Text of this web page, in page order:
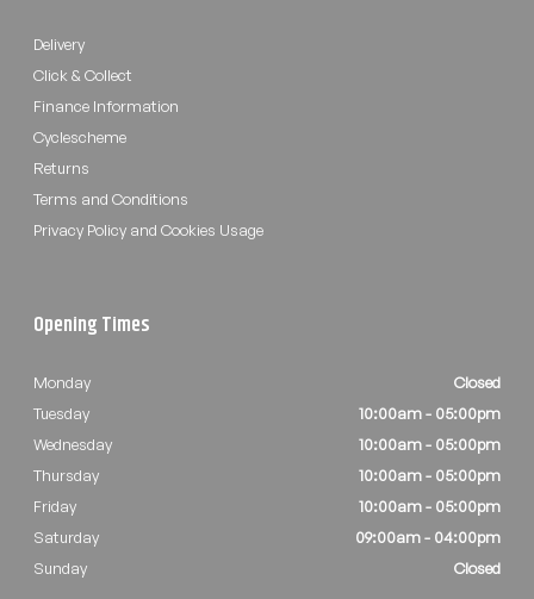
Delivery
Click & Collect
Finance Information
Cyclescheme
Returns
Terms and Conditions
Privacy Policy and Cookies Usage
Opening Times
Monday
Closed
Tuesday
10:00am - 05:00pm
Wednesday
10:00am - 05:00pm
Thursday
10:00am - 05:00pm
Friday
10:00am - 05:00pm
Saturday
09:00am - 04:00pm
Sunday
Closed